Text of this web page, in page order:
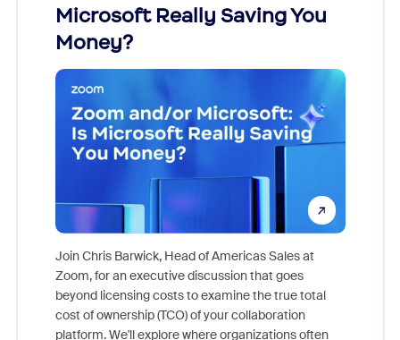
Microsoft Really Saving You
Money?
Join Chris Barwick, Head of Americas Sales at
Zoom, for an executive discussion that goes
beyond licensing costs to examine the true total
cost of ownership (TCO) of your collaboration
platform. We'll explore where organizations often